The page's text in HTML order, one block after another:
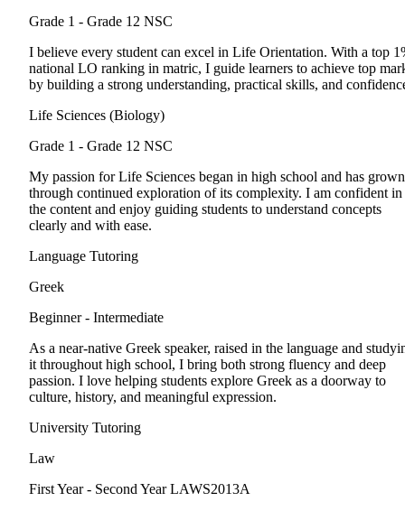
Grade 1 - Grade 12 NSC
I believe every student can excel in Life Orientation. With a top
national LO ranking in matric, I guide learners to achieve top
by building a strong understanding, practical skills, and
Life Sciences (Biology)
Grade 1 - Grade 12 NSC
My passion for Life Sciences began in high school and has grown
through continued exploration of its complexity. I am confident in
the content and enjoy guiding students to understand concepts
clearly and with ease.
Language Tutoring
Greek
Beginner - Intermediate
As a near-native Greek speaker, raised in the language and
it throughout high school, I bring both strong fluency and deep
passion. I love helping students explore Greek as a doorway to
culture, history, and meaningful expression.
University Tutoring
Law
First Year - Second Year LAWS2013A